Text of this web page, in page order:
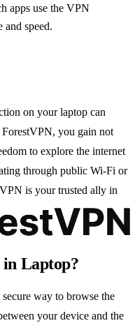
apps use the VPN
speed.
on your laptop can
you gain not
to explore the internet
through public Wi-Fi or
is your trusted ally in
in Laptop?
way to browse the
your device and the